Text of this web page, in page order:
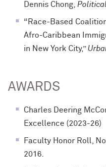
Dennis Chong,
“Race-Based
Afro-Caribbean
in New York City,”
AWARDS
Charles Deering
Excellence (2023-26)
Faculty Honor Roll,
2016.